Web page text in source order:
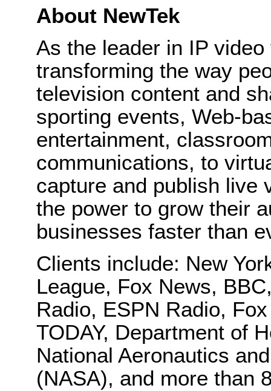
About NewTek
As the leader in IP
transforming the way
television content and
sporting events, Web-
entertainment,
communications, to
capture and publish live
the power to grow their
businesses faster than
Clients include: New
League, Fox News,
Radio, ESPN Radio,
TODAY, Department of
National Aeronautics
(NASA), and more than